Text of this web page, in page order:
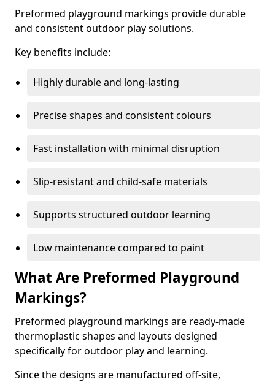
Preformed playground markings provide durable
and consistent outdoor play solutions.
Key benefits include:
Highly durable and long-lasting
Precise shapes and consistent colours
Fast installation with minimal disruption
Slip-resistant and child-safe materials
Supports structured outdoor learning
Low maintenance compared to paint
What Are Preformed Playground
Markings?
Preformed playground markings are ready-made
thermoplastic shapes and layouts designed
specifically for outdoor play and learning.
Since the designs are manufactured off-site,